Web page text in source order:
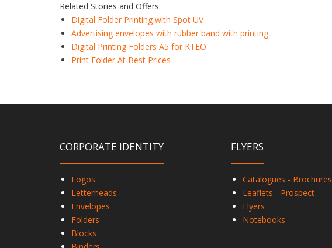
Related Stories and Offers:
Digital Folder Printing with Spot UV
Advertising envelopes with rubber band with printing
Digital Printing Folders A5 for KTEO
Print Folder At Best Prices
CORPORATE IDENTITY
Logos
Letterheads
Envelopes
Folders
Blocks
FLYERS
Catalogues - Brochures
Leaflets - Prospect
Flyers
Notebooks